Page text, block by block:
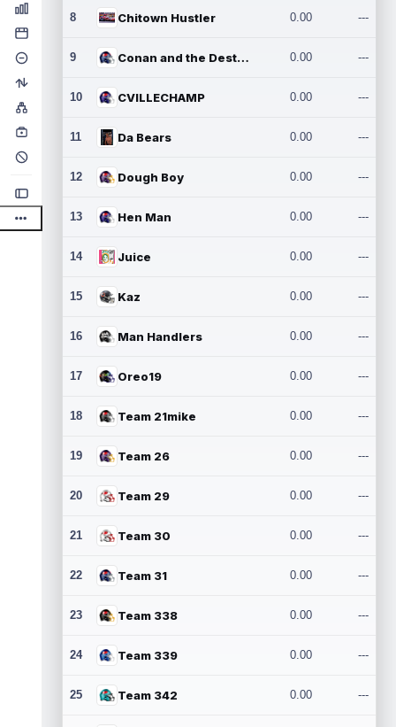
8 Chitown Hustler 0.00 ---
9 Conan and the Destroyers 0.00 ---
10 CVILLECHAMP 0.00 ---
11 Da Bears 0.00 ---
12 Dough Boy 0.00 ---
13 Hen Man 0.00 ---
14 Juice 0.00 ---
15 Kaz 0.00 ---
16 Man Handlers 0.00 ---
17 Oreo19 0.00 ---
18 Team 21mike 0.00 ---
19 Team 26 0.00 ---
20 Team 29 0.00 ---
21 Team 30 0.00 ---
22 Team 31 0.00 ---
23 Team 338 0.00 ---
24 Team 339 0.00 ---
25 Team 342 0.00 ---